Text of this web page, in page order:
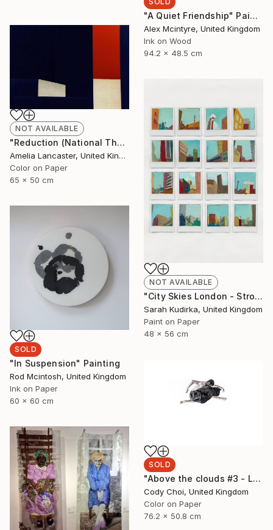
"A Quiet Friendship" Painting
Alex Mcintyre, United Kingdom
Ink on Wood
94.2 x 48.5 cm
NOT AVAILABLE
"Reduction (National Theatre II)" Photograph
Amelia Lancaster, United Kingdom
Color on Paper
65 x 50 cm
NOT AVAILABLE
"City Skies London - Strong Pale Light" Painting
Sarah Kudirka, United Kingdom
Paint on Paper
48 x 56 cm
SOLD
"In Suspension" Painting
Rod Mcintosh, United Kingdom
Ink on Paper
60 x 60 cm
SOLD
"Above the clouds #3 - Limited Edition of 50 (SOLD)" Photograph
Cody Choi, United Kingdom
Color on Paper
76.2 x 50.8 cm